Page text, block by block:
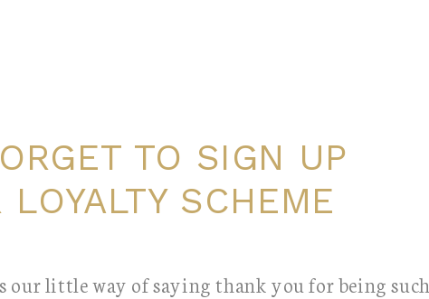
TO SIGN UP
SCHEME
our little way of saying thank you for being such